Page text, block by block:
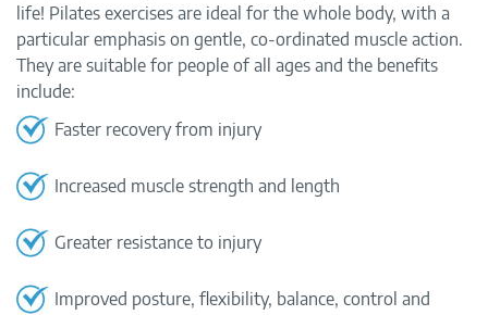
life! Pilates exercises are ideal for the whole body, with a
particular emphasis on gentle, co-ordinated muscle action.
They are suitable for people of all ages and the benefits
include:
Faster recovery from injury
Increased muscle strength and length
Greater resistance to injury
Improved posture, flexibility, balance, control and